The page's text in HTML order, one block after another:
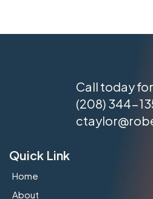
Call today
(208) 344-
Quick Link
Home
About